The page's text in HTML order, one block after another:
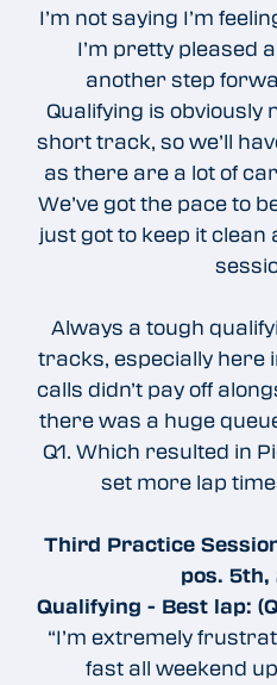
I’m not saying I’m
I’m pretty pleased
another step
Qualifying is obviously
short track, so we’ll
as there are a lot of
We’ve got the pace to
just got to keep it
Always a tough
tracks, especially here
calls didn’t pay off
there was a huge
Q1. Which resulted in
set more lap
Third Practice
pos. 5th,
Qualifying - Best lap:
“I’m extremely
fast all weekend